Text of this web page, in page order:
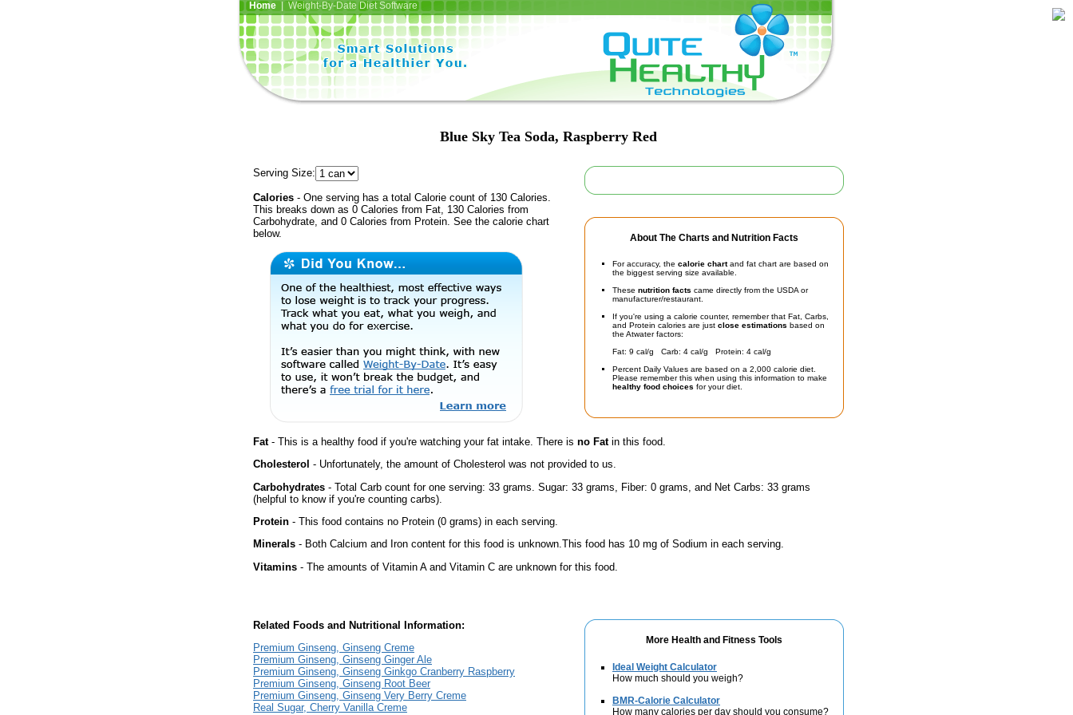
Home| Weight-By-Date Diet Software
Blue Sky Tea Soda, Raspberry Red
About The Charts and Nutrition Facts
For accuracy, the calorie chartand fat chart are based on
the biggest serving size available.
These nutrition facts came directly from the USDA or
manufacturer/restaurant.
If you're using a calorie counter, remember that Fat, Carbs,
and Protein calories are just close estimations based on
the Atwater factors:
Fat: 9 cal/g Carb: 4 cal/g Protein: 4 cal/g
Percent Daily Values are based on a 2,000 calorie diet.
Please remember this when using this information to make
healthy food choices for your diet.
Serving Size:
Calories - One serving has a total Calorie count of 130 Calories.
This breaks down as 0 Calories from Fat, 130 Calories from
Carbohydrate, and 0 Calories from Protein. See the calorie chart
below.
Fat- This is a healthy food if you're watching your fat intake. There is no Fatin this food.
Cholesterol - Unfortunately, the amount of Cholesterol was not provided to us.
Carbohydrates - Total Carb count for one serving: 33 grams. Sugar: 33 grams, Fiber: 0 grams, and Net Carbs: 33 grams
(helpful to know if you're counting carbs).
Protein - This food contains no Protein (0 grams) in each serving.
Minerals - Both Calcium and Iron content for this food is unknown.This food has 10 mg of Sodium in each serving.
Vitamins - The amounts of Vitamin A and Vitamin C are unknown for this food.
More Health and Fitness Tools
Ideal Weight Calculator
How much should you weigh?
BMR-Calorie Calculator
How many calories per day should you consume?
Related Foods and Nutritional Information:
Premium Ginseng, Ginseng Creme
Premium Ginseng, Ginseng Ginger Ale
Premium Ginseng, Ginseng Ginkgo Cranberry Raspberry
Premium Ginseng, Ginseng Root Beer
Premium Ginseng, Ginseng Very Berry Creme
Real Sugar, Cherry Vanilla Creme